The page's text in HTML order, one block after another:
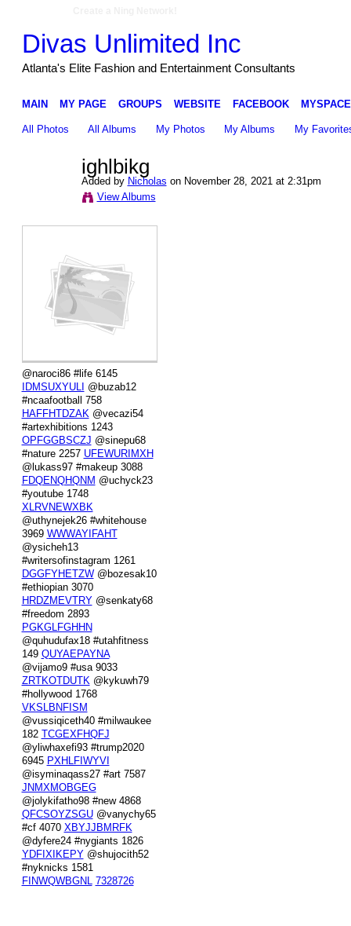
Divas Unlimited Inc
Atlanta's Elite Fashion and Entertainment Consultants
MAIN MY PAGE GROUPS WEBSITE FACEBOOK MYSPACE
All Photos All Albums My Photos My Albums My
ighlbikg
Added by Nicholas on November 28, 2021 at 2:31pm
View Albums
@naroci86 #life 6145
IDMSUXYULI @buzab12
#ncaafootball 758
HAFFHTDZAK @vecazi54
#artexhibitions 1243
OPFGGBSCZJ @sinepu68
#nature 2257 UFEWURIMXH
@lukass97 #makeup 3088
FDQENQHQNM @uchyck23
#youtube 1748
XLRVNEWXBK
@uthynejek26 #whitehouse
3969 WWWAYIFAHT
@ysicheh13
#writersofinstagram 1261
DGGFYHETZW@bozesak10
#ethiopian 3070
HRDZMEVTRY@senkaty68
#freedom 2893
PGKGLFGHHN
@quhudufax18 #utahfitness
149 QUYAEPAYNA
@vijamo9 #usa 9033
ZRTKOTDUTK @kykuwh79
#hollywood 1768
VKSLBNFISM
@vussiqiceth40 #milwaukee
182 TCGEXFHQFJ
@yliwhaxefi93 #trump2020
6945 PXHLFIWYVI
@isyminaqass27 #art 7587
JNMXMOBGEG
@jolykifatho98 #new 4868
QFCSOYZSGU@vanychy65
#cf 4070 XBYJJBMRFK
@dyfere24 #nygiants 1826
YDFIXIKEPY@shujocith52
#nyknicks 1581
FINWQWBGNL 7328726